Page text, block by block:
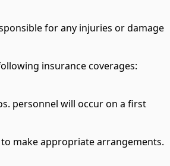
for any injuries or damage
insurance coverages:
personnel will occur on a first
make appropriate arrangements.